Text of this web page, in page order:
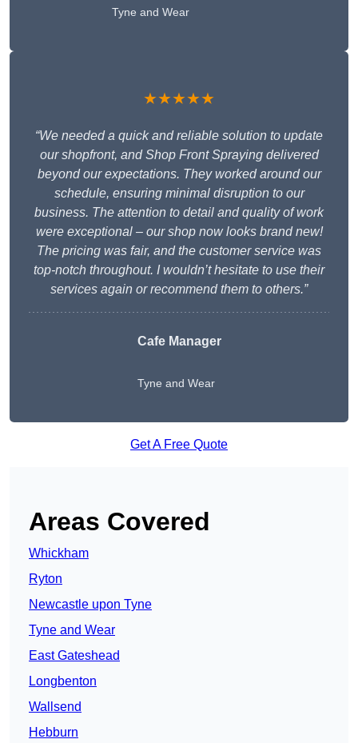
Tyne and Wear
★★★★★
“We needed a quick and reliable solution to update
our shopfront, and Shop Front Spraying delivered
beyond our expectations. They worked around our
schedule, ensuring minimal disruption to our
business. The attention to detail and quality of work
were exceptional – our shop now looks brand new!
The pricing was fair, and the customer service was
top-notch throughout. I wouldn’t hesitate to use their
services again or recommend them to others.”
Cafe Manager
Tyne and Wear
Get A Free Quote
Areas Covered
Whickham
Ryton
Newcastle upon Tyne
Tyne and Wear
East Gateshead
Longbenton
Wallsend
Hebburn